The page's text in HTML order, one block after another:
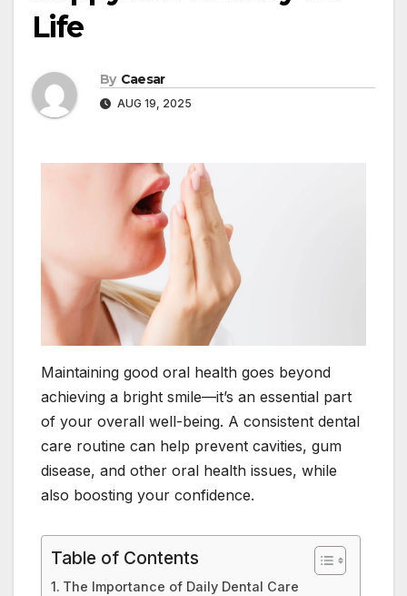
Life
By Caesar
AUG 19, 2025
Maintaining good oral health goes beyond
achieving a bright smile—it’s an essential part
of your overall well-being. A consistent dental
care routine can help prevent cavities, gum
disease, and other oral health issues, while
also boosting your confidence.
Table of Contents
The Importance of Daily Dental Care